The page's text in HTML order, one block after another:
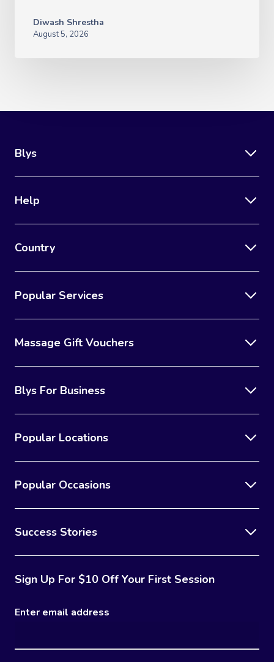
Diwash Shrestha
August 5, 2026
Blys
Help
Country
Popular Services
Massage Gift Vouchers
Blys For Business
Popular Locations
Popular Occasions
Success Stories
Sign Up For $10 Off Your First Session
Enter email address